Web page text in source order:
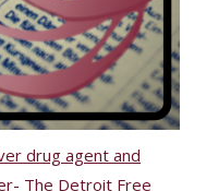
drug agent and
The Detroit Free